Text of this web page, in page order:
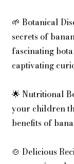
🌱 Botanical
secrets of
fascinating
captivating
🌟 Nutritional
your children
benefits of
🍲 Delicious